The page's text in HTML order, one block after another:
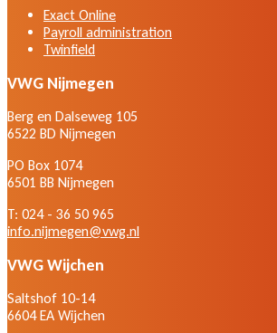
Exact Online
Payroll administration
Twinfield
VWG Nijmegen
Berg en Dalseweg 105
6522 BD Nijmegen
PO Box 1074
6501 BB Nijmegen
T: 024 - 36 50 965
info.nijmegen@vwg.nl
VWG Wijchen
Saltshof 10-14
6604 EA Wijchen